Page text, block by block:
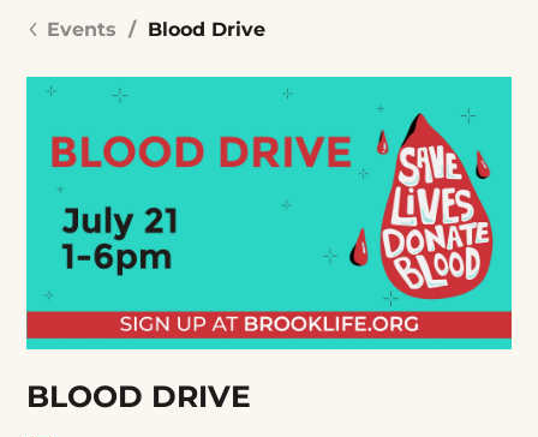
Events / Blood Drive
BLOOD DRIVE